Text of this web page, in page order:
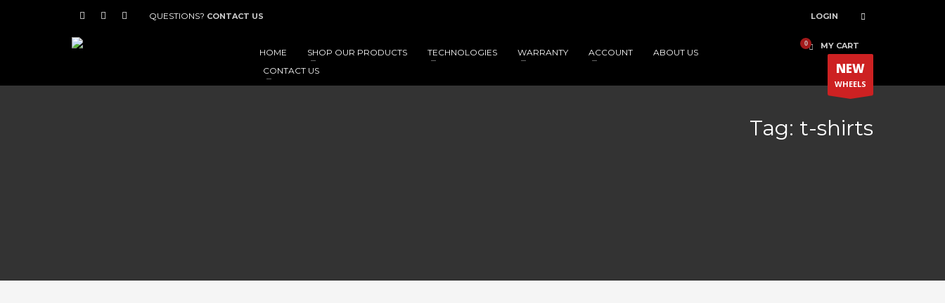
QUESTIONS? CONTACT US LOGIN
HOME SHOP OUR PRODUCTS TECHNOLOGIES WARRANTY ACCOUNT
ABOUT US
CONTACT US
MY CART
NEW
WHEELS
Tag: t-shirts